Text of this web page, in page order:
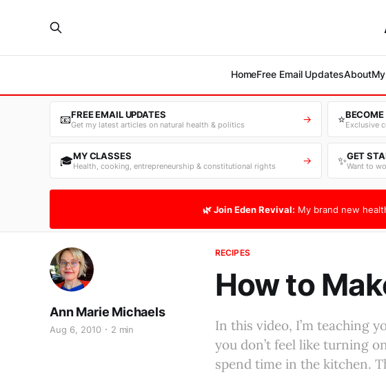
HomeFree Email UpdatesAbout
📧FREE EMAIL UPDATES
Get my latest articles on natural health & politics → ⭐Exclusive
🎓MY CLASSES
Health, cooking, entrepreneurship & constitutional rights → ✨GET
Want to
🌿 Join Eden Revival: My brand new
RECIPES
How to
Ann Marie Michaels
Aug 6, 2010 2 min
In this video, I’m teaching
you don’t feel like turning
spend time in the kitchen.